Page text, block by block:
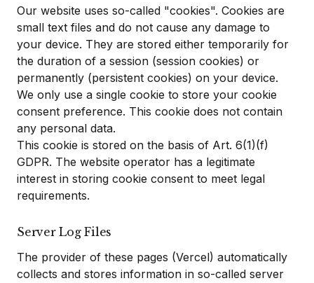
Our website uses so-called "cookies". Cookies are
small text files and do not cause any damage to
your device. They are stored either temporarily for
the duration of a session (session cookies) or
permanently (persistent cookies) on your device.
We only use a single cookie to store your cookie
consent preference. This cookie does not contain
any personal data.
This cookie is stored on the basis of Art. 6(1)(f)
GDPR. The website operator has a legitimate
interest in storing cookie consent to meet legal
requirements.
Server Log Files
The provider of these pages (Vercel) automatically
collects and stores information in so-called server